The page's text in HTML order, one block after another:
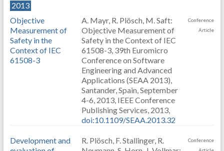
2013
Objective
Measurement of
Safety in the
Context of IEC
61508-3
A. Mayr, R. Plösch, M. Saft:
Objective Measurement of
Safety in the Context of IEC
61508-3, 39th Euromicro
Conference on Software
Engineering and Advanced
Applications (SEAA 2013),
Santander, Spain, September
4-6, 2013, IEEE Conference
Publishing Services, 2013,
doi:10.1109/SEAA.2013.32
Conference
Article
Development and
R. Plösch, F. Stallinger, R.
Conference